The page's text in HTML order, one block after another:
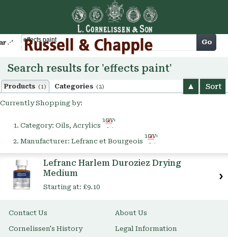
Cart Go
Search results for 'effects paint'
Products (1) Categories (2) Sort
Currently Shopping by:
Category: Oils, Acrylics
Remove
This
Item
Manufacturer: Lefranc et Bourgeois
Remove
This
Lefranc Harlem Duroziez Drying
Medium
Starting at: £9.10
Contact Us About Us
Cornelissen's History Legal Information